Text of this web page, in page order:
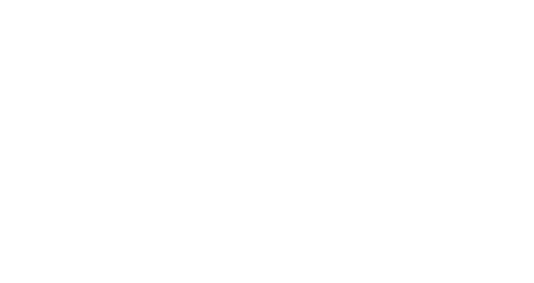
an ideal item that could solve your problems?"
a different woman struggling with love,
unexpected consequences and rules,